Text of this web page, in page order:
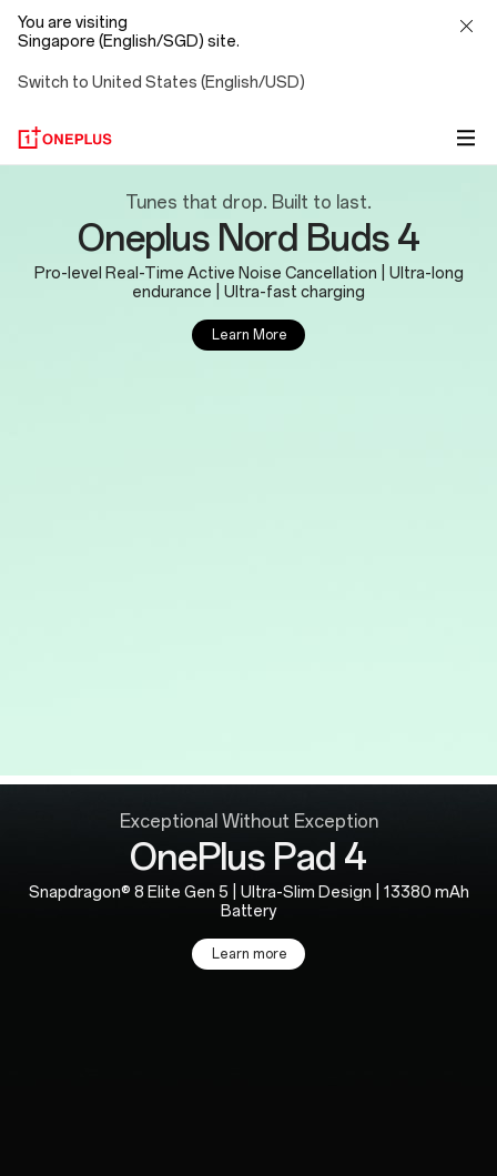
You are visiting
Singapore (English/SGD) site.
Switch to United States (English/USD)
OnePlus
Official
Tunes that drop. Built to last.
Oneplus Nord Buds 4
Pro-level Real-Time Active Noise Cancellation | Ultra-long
endurance | Ultra-fast charging
Learn More
Exceptional Without Exception
OnePlus Pad 4
Snapdragon® 8 Elite Gen 5 | Ultra-Slim Design | 13380 mAh
Battery
Learn more